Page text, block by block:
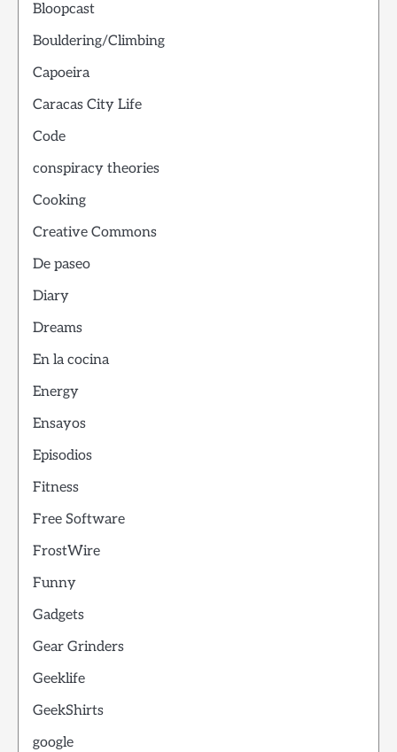
Bloopcast
Bouldering/Climbing
Capoeira
Caracas City Life
Code
conspiracy theories
Cooking
Creative Commons
De paseo
Diary
Dreams
En la cocina
Energy
Ensayos
Episodios
Fitness
Free Software
FrostWire
Funny
Gadgets
Gear Grinders
Geeklife
GeekShirts
google